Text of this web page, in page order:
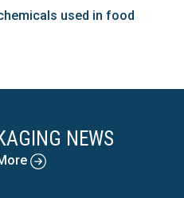
used in food
NEWS